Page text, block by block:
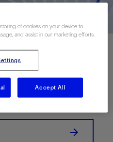
of cookies on your device to
and assist in our marketing efforts.
Accept All